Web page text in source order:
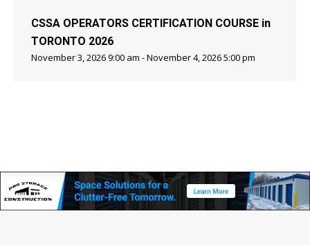
CSSA OPERATORS CERTIFICATION COURSE in
TORONTO 2026
November 3, 2026 9:00 am - November 4, 2026 5:00 pm